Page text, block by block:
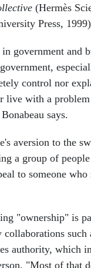
(Hermès
Press,
government and
control nor
live with a
says.
aversion to the
a group of
to someone
"ownership" is
such
authority, which
"Most of that